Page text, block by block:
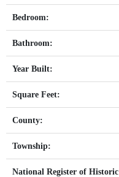
Bedroom:
Bathroom:
Year Built:
Square Feet:
County:
Township:
National Register of Historic